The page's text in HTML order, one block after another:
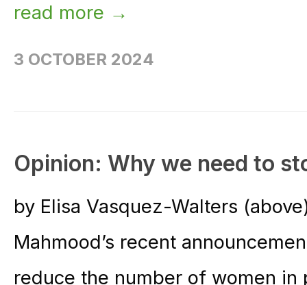
read more →
3 OCTOBER 2024
Opinion: Why we need to
by Elisa Vasquez-Walters
Mahmood’s recent
reduce the number of women